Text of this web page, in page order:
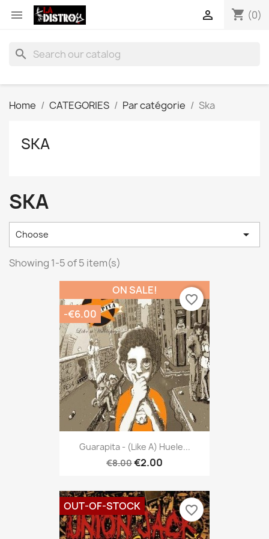
 shopping_cart (0)

search
Home CATEGORIES Par catégorie Ska
SKA
SKA
Choose 
Showing 1-5 of 5 item(s)
Guarapita - (like A) Huele...
€8.00€2.00
ON SALE!
-€6.00
favorite_border
OUT-OF-STOCK favorite_border